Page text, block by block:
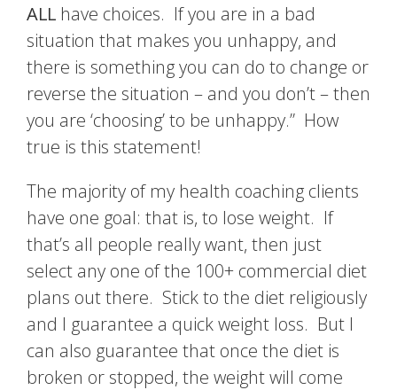
ALL have choices. If you are in a bad
situation that makes you unhappy, and
there is something you can do to change or
reverse the situation – and you don’t – then
you are ‘choosing’ to be unhappy.” How
true is this statement!
The majority of my health coaching clients
have one goal: that is, to lose weight. If
that’s all people really want, then just
select any one of the 100+ commercial diet
plans out there. Stick to the diet religiously
and I guarantee a quick weight loss. But I
can also guarantee that once the diet is
broken or stopped, the weight will come